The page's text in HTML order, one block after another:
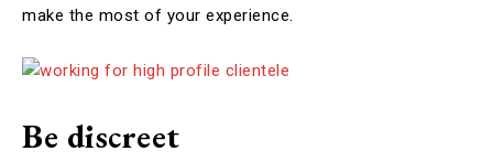
make the most of your experience.
Be discreet